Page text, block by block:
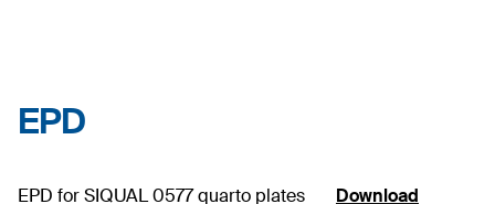
EPD
EPD for SIQUAL 0577 quarto plates Download